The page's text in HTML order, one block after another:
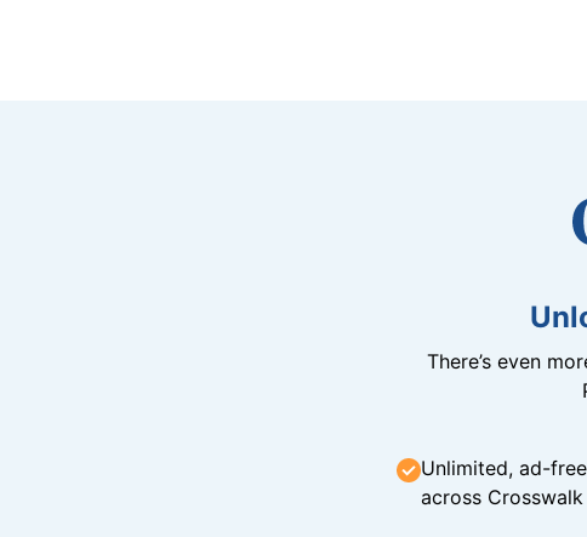
There’s even
Unlimited, ad-
across Crosswalk